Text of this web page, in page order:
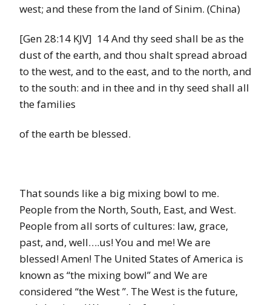
west; and these from the land of Sinim. (China)
[Gen 28:14 KJV] 14 And thy seed shall be as the
dust of the earth, and thou shalt spread abroad
to the west, and to the east, and to the north, and
to the south: and in thee and in thy seed shall all
the families
of the earth be blessed.
That sounds like a big mixing bowl to me.
People from the North, South, East, and West.
People from all sorts of cultures: law, grace,
past, and, well….us! You and me! We are
blessed! Amen! The United States of America is
known as “the mixing bowl” and We are
considered “the West ”. The West is the future,